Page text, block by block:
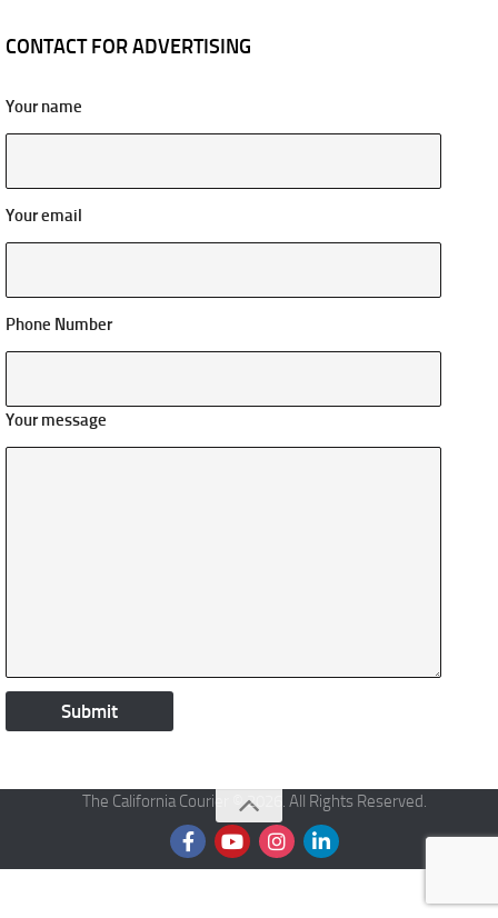
CONTACT FOR ADVERTISING
Your name
Your email
Phone Number
Your message
The California Courier © 2026. All Rights Reserved.